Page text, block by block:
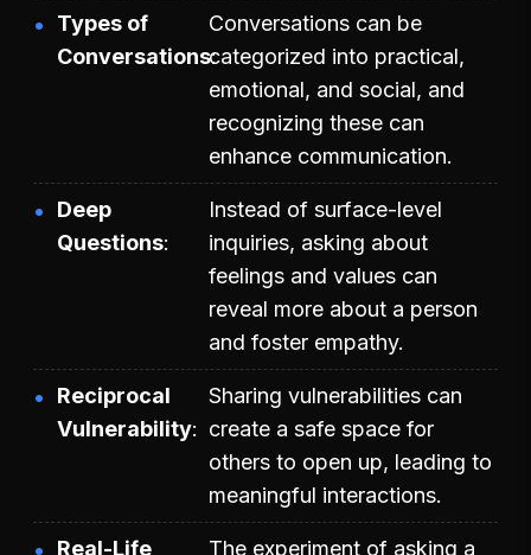
Types of
Conversations
Conversations can be
categorized into practical,
emotional, and social, and
recognizing these can
enhance communication.
Deep
Questions
Instead of surface-level
inquiries, asking about
feelings and values can
reveal more about a person
and foster empathy.
Reciprocal
Vulnerability
Sharing vulnerabilities can
create a safe space for
others to open up, leading to
meaningful interactions.
Real-Life The experiment of asking a